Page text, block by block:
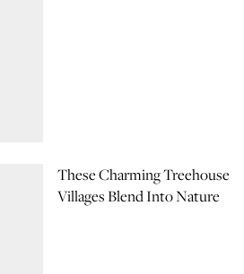
These Charming Treehouse
Villages Blend Into Nature